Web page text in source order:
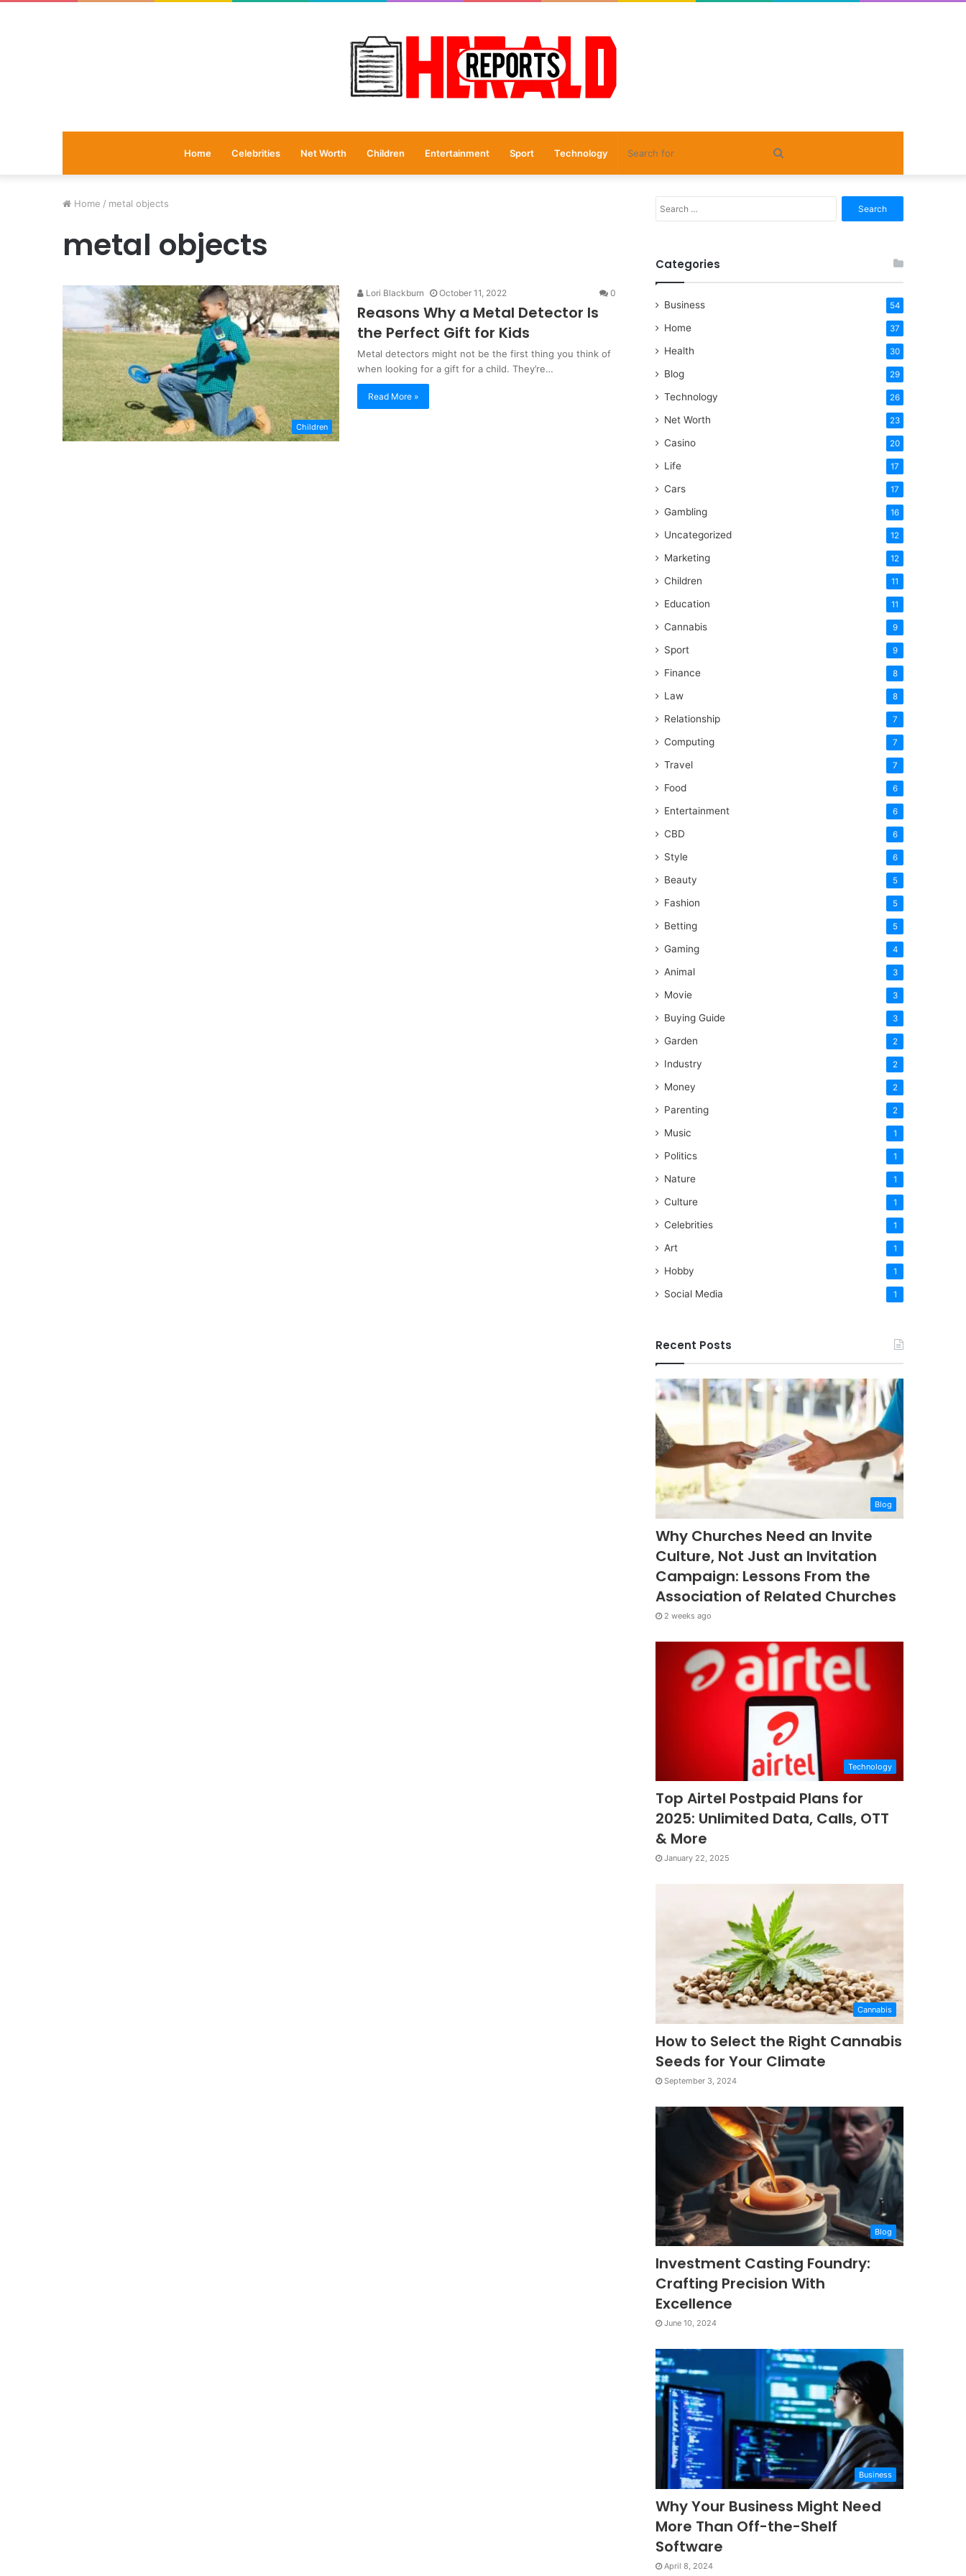
Home Celebrities Net Worth Children Entertainment Sport Technology
for
Home / metal objects
metal objects
Children
Lori Blackburn October 11, 2022 0
Reasons Why a Metal Detector Is
the Perfect Gift for Kids
Metal detectors might not be the first thing you think of
when looking for a gift for a child. They’re…
Read More »
for:
Categories
Business 54
Home 37
Health 30
Blog 29
Technology 26
Net Worth 23
Casino 20
Life 17
Cars 17
Gambling 16
Uncategorized 12
Marketing 12
Children 11
Education 11
Cannabis 9
Sport 9
Finance 8
Law 8
Relationship 7
Computing 7
Travel 7
Food 6
Entertainment 6
CBD 6
Style 6
Beauty 5
Fashion 5
Betting 5
Gaming 4
Animal 3
Movie 3
Buying Guide 3
Garden 2
Industry 2
Money 2
Parenting 2
Music 1
Politics 1
Nature 1
Culture 1
Celebrities 1
Art 1
Hobby 1
Social Media 1
Recent Posts
Blog
Why Churches Need an Invite
Culture, Not Just an Invitation
Campaign: Lessons From the
Association of Related Churches
2 weeks ago
Technology
Top Airtel Postpaid Plans for
2025: Unlimited Data, Calls, OTT
& More
January 22, 2025
Cannabis
How to Select the Right Cannabis
Seeds for Your Climate
September 3, 2024
Blog
Investment Casting Foundry:
Crafting Precision With
Excellence
June 10, 2024
Business
Why Your Business Might Need
More Than Off-the-Shelf
Software
April 8, 2024